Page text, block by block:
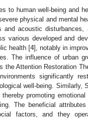
to human well-being and
physical and mental
acoustic disturbances,
various developed and
health [4], notably in
The influence of urban
the Attention Restoration
significantly
well-being. Similarly,
promoting
The beneficial
factors, and they